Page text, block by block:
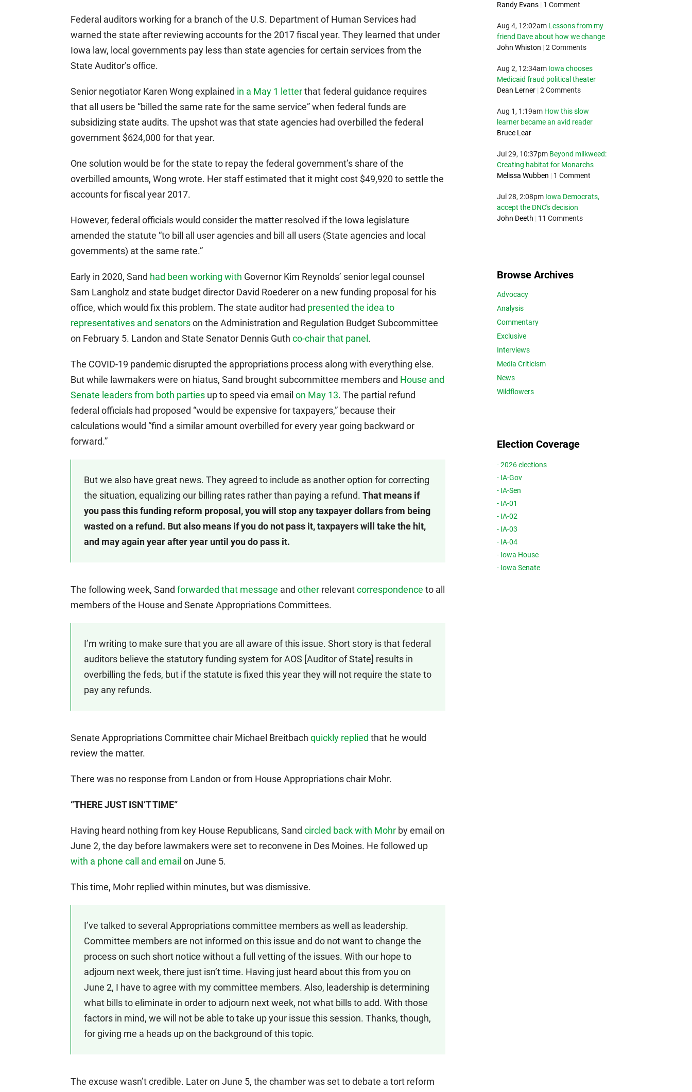
Federal auditors working for a branch of the U.S. Department of Human Services had
warned the state after reviewing accounts for the 2017 fiscal year. They learned that under
Iowa law, local governments pay less than state agencies for certain services from the
State Auditor’s office.
Senior negotiator Karen Wong explained in a May 1 letterthat federal guidance requires
that all users be “billed the same rate for the same service” when federal funds are
subsidizing state audits. The upshot was that state agencies had overbilled the federal
government $624,000 for that year.
One solution would be for the state to repay the federal government’s share of the
overbilled amounts, Wong wrote. Her staff estimated that it might cost $49,920 to settle the
accounts for fiscal year 2017.
However, federal officials would consider the matter resolved if the Iowa legislature
amended the statute “to bill all user agencies and bill all users (State agencies and local
governments) at the same rate.”
Early in 2020, Sand had been working with Governor Kim Reynolds’ senior legal counsel
Sam Langholz and state budget director David Roederer on a new funding proposal for his
office, which would fix this problem. The state auditor had presented the idea to
representatives and senatorson the Administration and Regulation Budget Subcommittee
on February 5. Landon and State Senator Dennis Guth co-chair that panel .
The COVID-19 pandemic disrupted the appropriations process along with everything else.
But while lawmakers were on hiatus, Sand brought subcommittee members and House and
Senate leaders from both parties up to speed via email on May 13. The partial refund
federal officials had proposed “would be expensive for taxpayers,” because their
calculations would “find a similar amount overbilled for every year going backward or
forward.”
But we also have great news. They agreed to include as another option for correcting
the situation, equalizing our billing rates rather than paying a refund. That means if
you pass this funding reform proposal, you will stop any taxpayer dollars from being
wasted on a refund. But also means if you do not pass it, taxpayers will take the hit,
and may again year after year until you do pass it.
The following week, Sand forwarded that message and other relevantcorrespondence to all
members of the House and Senate Appropriations Committees.
I’m writing to make sure that you are all aware of this issue. Short story is that federal
auditors believe the statutory funding system for AOS [Auditor of State] results in
overbilling the feds, but if the statute is fixed this year they will not require the state to
pay any refunds.
Senate Appropriations Committee chair Michael Breitbach quickly replied that he would
review the matter.
There was no response from Landon or from House Appropriations chair Mohr.
“THERE JUST ISN’T TIME”
Having heard nothing from key House Republicans, Sand circled back with Mohr by email on
June 2, the day before lawmakers were set to reconvene in Des Moines. He followed up
with a phone call and email on June 5.
This time, Mohr replied within minutes, but was dismissive.
I’ve talked to several Appropriations committee members as well as leadership.
Committee members are not informed on this issue and do not want to change the
process on such short notice without a full vetting of the issues. With our hope to
adjourn next week, there just isn’t time. Having just heard about this from you on
June 2, I have to agree with my committee members. Also, leadership is determining
what bills to eliminate in order to adjourn next week, not what bills to add. With those
factors in mind, we will not be able to take up your issue this session. Thanks, though,
for giving me a heads up on the background of this topic.
The excuse wasn’t credible. Later on June 5, the chamber was set to debate a tort reform
Randy Evans | 1 Comment
Aug 4, 12:02am Lessons from my
friend Dave about how we change
John Whiston | 2 Comments
Aug 2, 12:34am Iowa chooses
Medicaid fraud political theater
Dean Lerner | 2 Comments
Aug 1, 1:19am How this slow
learner became an avid reader
Bruce Lear
Jul 29, 10:37pm Beyond milkweed:
Creating habitat for Monarchs
Melissa Wubben | 1 Comment
Jul 28, 2:08pm Iowa Democrats,
accept the DNC's decision
John Deeth | 11 Comments
Browse Archives
Advocacy
Analysis
Commentary
Exclusive
Interviews
Media Criticism
News
Wildflowers
Election Coverage
- 2026 elections
- IA-Gov
- IA-Sen
- IA-01
- IA-02
- IA-03
- IA-04
- Iowa House
- Iowa Senate